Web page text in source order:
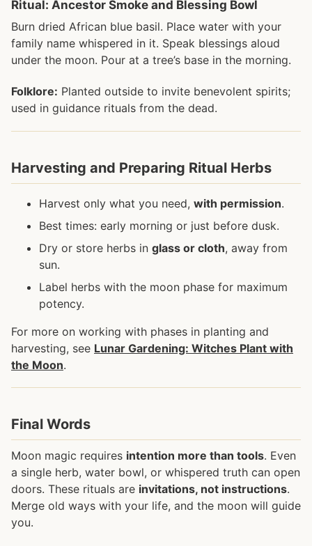
Ritual: Ancestor Smoke and Blessing Bowl
Burn dried African blue basil. Place water with your
family name whispered in it. Speak blessings aloud
under the moon. Pour at a tree’s base in the morning.
Folklore: Planted outside to invite benevolent spirits;
used in guidance rituals from the dead.
Harvesting and Preparing Ritual Herbs
Harvest only what you need, with permission.
Best times: early morning or just before dusk.
Dry or store herbs in glass or cloth, away from
sun.
Label herbs with the moon phase for maximum
potency.
For more on working with phases in planting and
harvesting, see Lunar Gardening: Witches Plant with
the Moon.
Final Words
Moon magic requires intention more than tools. Even
a single herb, water bowl, or whispered truth can open
doors. These rituals are invitations, not instructions.
Merge old ways with your life, and the moon will guide
you.